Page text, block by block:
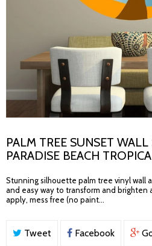
PALM TREE SUNSET
PARADISE BEACH
Stunning silhouette palm tree vinyl wall
and easy way to transform and brighten
apply, mess free (no paint...
Tweet Facebook